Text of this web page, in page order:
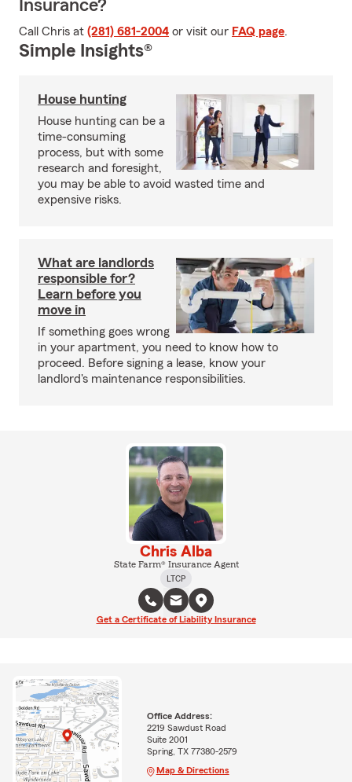
Insurance?
Call Chris at (281) 681-2004 or visit our FAQ page.
Simple Insights®
House hunting
House hunting can be a
time-consuming
process, but with some
research and foresight,
you may be able to avoid wasted time and
expensive risks.
What are landlords
responsible for?
Learn before you
move in
If something goes wrong
in your apartment, you need to know how to
proceed. Before signing a lease, know your
landlord's maintenance responsibilities.
Chris Alba
State Farm® Insurance Agent
LTCP
Get a Certificate of Liability Insurance
Office Address:
2219 Sawdust Road
Suite 2001
Spring, TX 77380-2579
Map & Directions